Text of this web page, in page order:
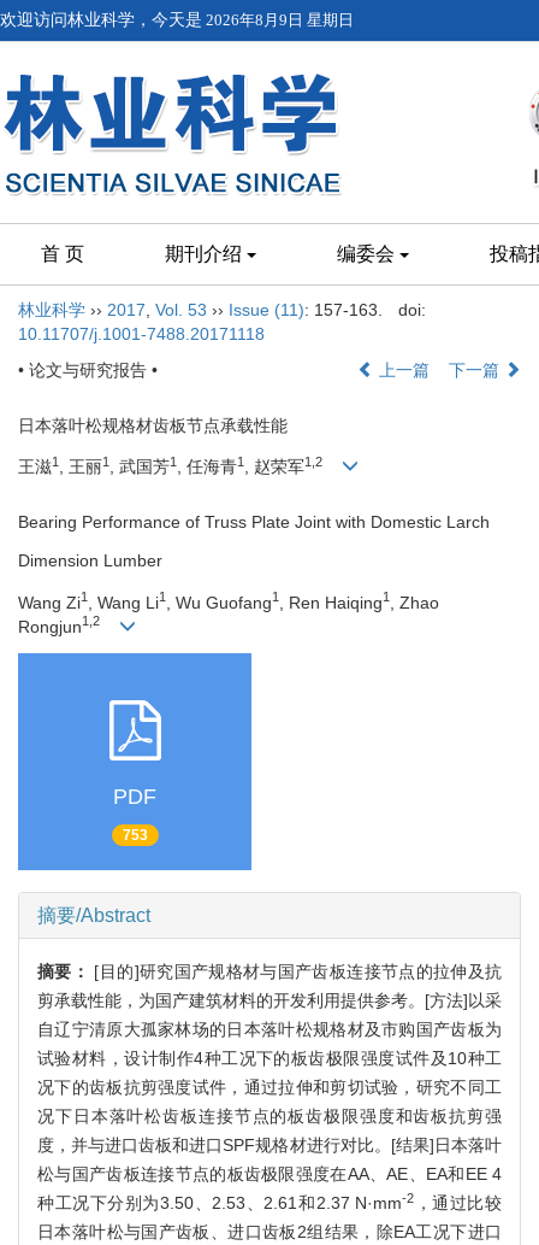
欢迎访问林业科学，今天是 2026年8月9日 星期日
首 页 期刊介绍 编委会 投稿
林业科学 ›› 2017 Vol. 53 ›› Issue (11): 157-163.
doi:
10.11707/j.1001-7488.20171118
• 论文与研究报告 •
上一篇 下一篇
日本落叶松规格材齿板节点承载性能
王滋1 , 王丽1 , 武国芳1 , 任海青1 , 赵荣军1,2
Bearing Performance of Truss Plate Joint with Domestic Larch
Dimension Lumber
Wang Zi1 , Wang Li1 , Wu Guofang1 , Ren Haiqing1
, Zhao
Rongjun1,2
PDF
753
摘要/Abstract
摘要： [目的]研究国产规格材与国产齿板连接节点的拉伸及抗
剪承载性能，为国产建筑材料的开发利用提供参考。[方法]以采
自辽宁清原大孤家林场的日本落叶松规格材及市购国产齿板为
试验材料，设计制作4种工况下的板齿极限强度试件及10种工
况下的齿板抗剪强度试件，通过拉伸和剪切试验，研究不同工
况下日本落叶松齿板连接节点的板齿极限强度和齿板抗剪强
度，并与进口齿板和进口SPF规格材进行对比。[结果]日本落叶
松与国产齿板连接节点的板齿极限强度在AA、AE、EA和EE 4
种工况下分别为3.50、2.53、2.61和2.37 N·mm-2 ，通过比较
日本落叶松与国产齿板、进口齿板2组结果，除EA工况下进口